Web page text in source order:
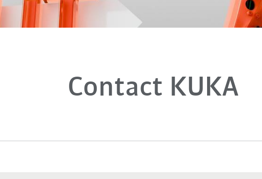
Contact KUKA